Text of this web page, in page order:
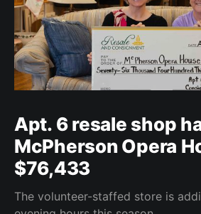
Apt. 6 resale shop
McPherson Opera
$76,433
The volunteer-staffed store is